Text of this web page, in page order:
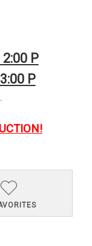
2:00 P
P